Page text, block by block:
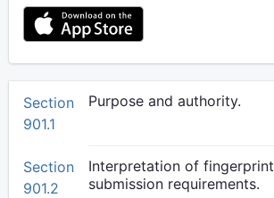
Section
901.1
Purpose and authority.
Section
901.2
Interpretation of fingerprint
submission requirements.